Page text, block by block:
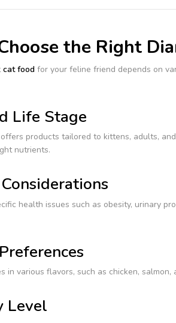
the Right
cat foodfor your feline friend depends on
Life Stage
products tailored to kittens, adults,
nutrients.
health issues such as obesity, urinary
in various flavors, such as chicken,
Level